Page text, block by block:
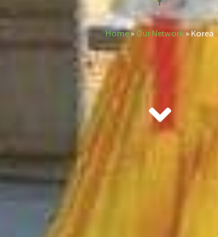
Home»Our Network»Korea